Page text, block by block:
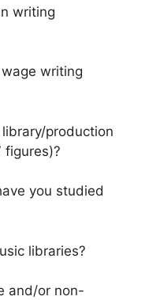
writing
writing
production
figures)?
you studied
libraries?
and/or non-